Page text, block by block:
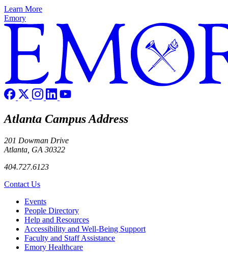
Learn More
Emory
Atlanta Campus Address
201 Dowman Drive
Atlanta, GA 30322
404.727.6123
Contact Us
Footer left
Events
People Directory
Help and Resources
Accessibility and Well-Being Support
Faculty and Staff Assistance
Emory Healthcare